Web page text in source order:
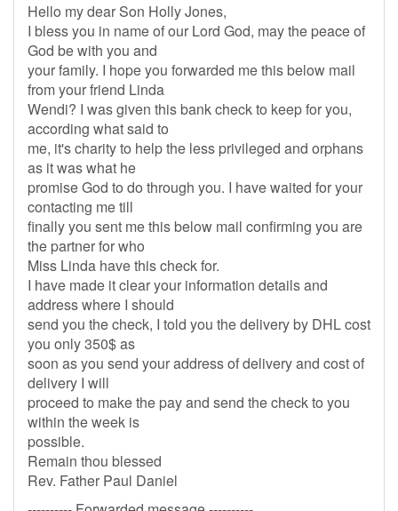
Hello my dear Son Holly Jones,
I bless you in name of our Lord God, may the peace of
God be with you and
your family. I hope you forwarded me this below mail
from your friend Linda
Wendi? I was given this bank check to keep for you,
according what said to
me, it's charity to help the less privileged and orphans
as it was what he
promise God to do through you. I have waited for your
contacting me till
finally you sent me this below mail confirming you are
the partner for who
Miss Linda have this check for.
I have made it clear your information details and
address where I should
send you the check, I told you the delivery by DHL cost
you only 350$ as
soon as you send your address of delivery and cost of
delivery I will
proceed to make the pay and send the check to you
within the week is
possible.
Remain thou blessed
Rev. Father Paul Daniel